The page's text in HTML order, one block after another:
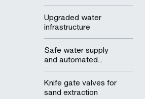
Upgraded water
infrastructure
Safe water supply
and automated...
Knife gate valves for
sand extraction